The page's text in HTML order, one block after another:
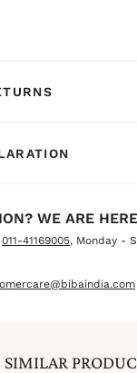
beautiful drape for
wear, and light
WE ARE
011-41169005, Monday -
SIMILAR